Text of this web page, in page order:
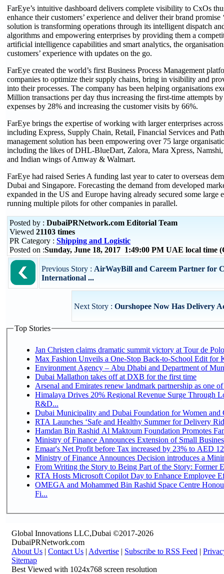
FarEye’s intuitive dashboard delivers complete visibility to CxOs
enhance their customers’ experience and deliver their brand promise
solution is transforming operations through its intelligent dispatch
algorithms and empowering enterprises by providing them a
artificial intelligence capabilities and smart analytics, the
customers’ experience with updates on the go.
FarEye created the world’s first Business Process Management
companies to optimize their supply chains, bring in visibility and
into their processes. The company has been helping organisations
Million transactions per day thus increasing the first-time attempts
expenses by 28% and increasing the customer visits by 66%.
FarEye brings the expertise of working with larger enterprises
including Express, Supply Chain, Retail, Financial Services and
management solution has been empowering over 75 large
including the likes of DHL-BlueDart, Zalora, Mara Xpress,
and Indian wings of Amway & Walmart.
FarEye had raised Series A funding last year to cater to overseas
Dubai and Singapore. Forecasting the demand from developed
expanded in the US and Europe having already secured some large
running multiple pilots for other companies in parallel.
Posted by : DubaiPRNetwork.com Editorial Team
Viewed 21103 times
PR Category : Shipping and Logistic
Posted on :Sunday, June 18, 2017 1:49:00 PM UAE local time
Previous Story : AirWayBill and Careem Partner for
International ...
Next Story : Ourshopee Now Has Delivery
Top Stories
Jan Christen claims dramatic summit victory at Tour de
Max Fashion Unveils a One-Stop Back-to-School Edit for
Environment Agency – Abu Dhabi and Department of
Dubai Mallathon takes off at DXB for the first time
Arsenal and Emirates renew landmark partnership as one
Himalaya Drives 20% Regional Revenue Surge Through
R&D...
Dubai Municipality and Dubai Foundation for Women and
RTA Launches ‘Safe and Healthy Summer for Delivery
Hamdan Bin Rashid Al Maktoum Foundation Promotes
Ministry of Finance Announces Extension of Small
Emaar's Net Profit before Tax increased by 23% to AED
Ministry of Finance Announces Decision introduces a
From Writing the Story to Being Part of the Story: Former
RTA Hosts Microsoft Copilot Day to Enhance Employee
OMEGA and Mohammed Bin Rashid Space Centre
Fi...
Global Innovations LLC,Dubai ©2017-2026
DubaiPRNetwork.com
About Us | Contact Us | Advertise | Subscribe to RSS Feed |
Sitemap
Best Viewed with 1024x768 screen resolution